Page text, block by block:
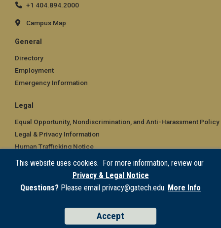
This website uses cookies. For more information, review our
Privacy & Legal Notice
Questions? Please email privacy@gatech.edu. More Info
Accept
+1 404.894.2000
Campus Map
General
Directory
Employment
Emergency Information
Legal
Equal Opportunity, Nondiscrimination, and Anti-Harassment Policy
Legal & Privacy Information
Human Trafficking Notice
Title IX/Sexual Misconduct
Hazing Public Disclosures
Accessibility
Report Free Speech and Censorship Concern